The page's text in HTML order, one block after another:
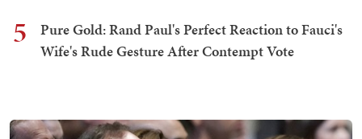
5
Pure Gold: Rand Paul's Perfect Reaction to Fauci's
Wife's Rude Gesture After Contempt Vote